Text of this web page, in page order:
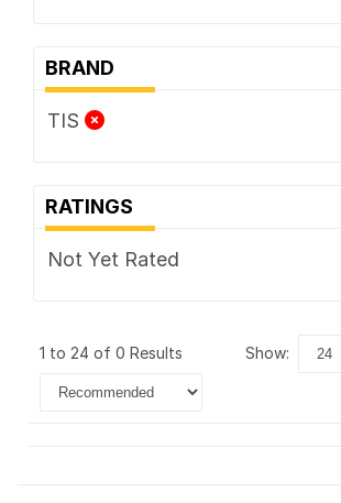
BRAND
TIS
RATINGS
Not Yet Rated
1 to 24 of 0 Results show: